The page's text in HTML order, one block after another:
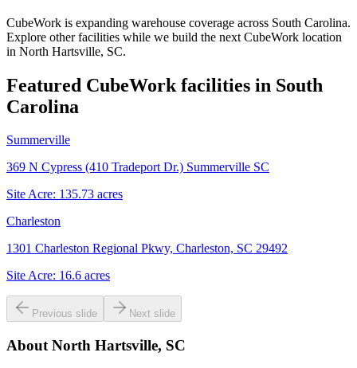
CubeWork is expanding warehouse coverage across South Carolina.
Explore other facilities while we build the next CubeWork location
in North Hartsville, SC.
Featured CubeWork facilities in South
Carolina
Summerville
369 N Cypress (410 Tradeport Dr.) Summerville SC
Site Acre: 135.73 acres
Charleston
1301 Charleston Regional Pkwy, Charleston, SC 29492
Site Acre: 16.6 acres
Previous slide Next slide
About North Hartsville, SC